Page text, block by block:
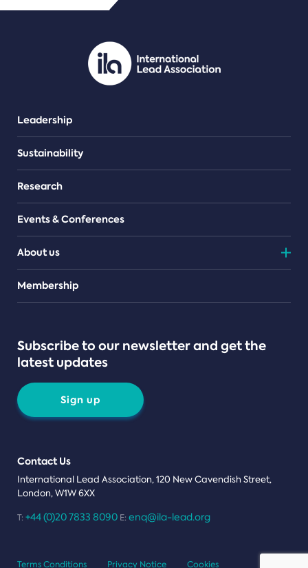
PDF/document
Leadership
Sustainability
Research
Events & Conferences
About us
Teams
Membership
Subscribe to our newsletter and get the
latest updates
Sign up
Contact Us
International Lead Association, 120 New Cavendish Street,
London, W1W 6XX
T: +44 (0)20 7833 8090 E: enq@ila-lead.org
Terms Conditions Privacy Notice Cookies